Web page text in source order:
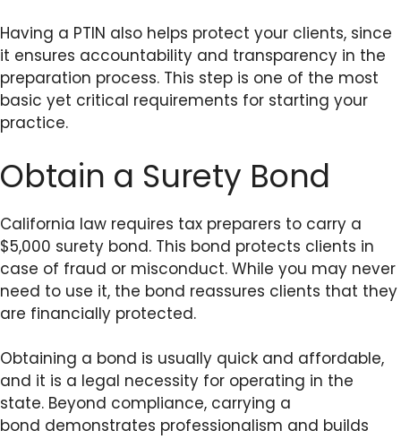
Having a PTIN also helps protect your clients, since
it ensures accountability and transparency in the
preparation process. This step is one of the most
basic yet critical requirements for starting your
practice.
Obtain a Surety Bond
California law requires tax preparers to carry a
$5,000 surety bond. This bond protects clients in
case of fraud or misconduct. While you may never
need to use it, the bond reassures clients that they
are financially protected.
Obtaining a bond is usually quick and affordable,
and it is a legal necessity for operating in the
state. Beyond compliance, carrying a
bond demonstrates professionalism and builds